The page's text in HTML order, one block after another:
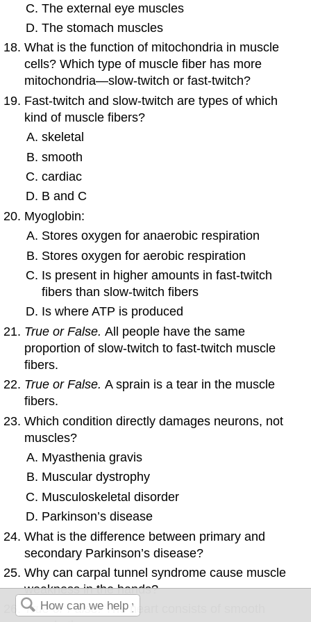
The external eye muscles
The stomach muscles
What is the function of mitochondria in muscle
cells? Which type of muscle fiber has more
mitochondria—slow-twitch or fast-twitch?
Fast-twitch and slow-twitch are types of which
kind of muscle fibers?
skeletal
smooth
cardiac
B and C
Myoglobin:
Stores oxygen for anaerobic respiration
Stores oxygen for aerobic respiration
Is present in higher amounts in fast-twitch
fibers than slow-twitch fibers
Is where ATP is produced
True or False.All people have the same
proportion of slow-twitch to fast-twitch muscle
fibers.
True or False.A sprain is a tear in the muscle
fibers.
Which condition directly damages neurons, not
muscles?
Myasthenia gravis
Muscular dystrophy
Musculoskeletal disorder
Parkinson’s disease
What is the difference between primary and
secondary Parkinson’s disease?
Why can carpal tunnel syndrome cause muscle
weakness in the hands?
True or False. The heart consists of smooth